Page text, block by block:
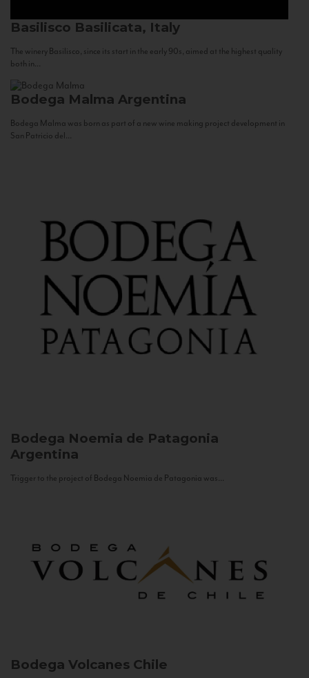
Basilisco Basilicata, Italy
The winery Basilisco, since its start in the early 90s, aimed at the highest quality
both in...
Bodega Malma Argentina
Bodega Malma was born as part of a new wine making project development in
San Patricio del...
Bodega Noemia de Patagonia
Argentina
Trigger to the project of Bodega Noemia de Patagonia was...
Bodega Volcanes Chile